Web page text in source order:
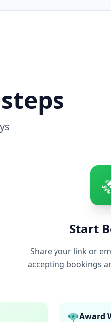
Start
Share your link or
accepting bookings
Award